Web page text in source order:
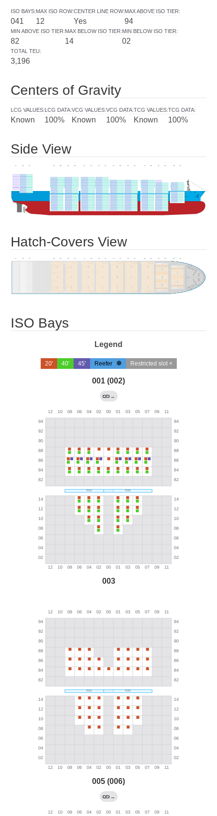
ISO BAYS:
041
MAX ISO ROW:
12
CENTER LINE ROW:
Yes
MAX ABOVE ISO TIER:
94
MIN ABOVE ISO TIER:
82
MAX BELOW ISO TIER:
14
MIN BELOW ISO TIER:
02
TOTAL TEU:
3,196
Centers of Gravity
LCG VALUES:
Known
LCG DATA:
100%
VCG VALUES:
Known
VCG DATA:
100%
TCG VALUES:
Known
TCG DATA:
100%
Side View
Hatch-Covers View
ISO Bays
Legend
20' 40' 45' Reefer Restricted slot ×
001 (002)
→
003
005 (006)
→